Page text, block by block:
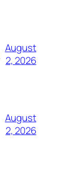
August
2, 2026
August
2, 2026